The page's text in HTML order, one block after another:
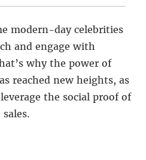
modern-day celebrities
and engage with
why the power of
reached new heights, as
the social proof of